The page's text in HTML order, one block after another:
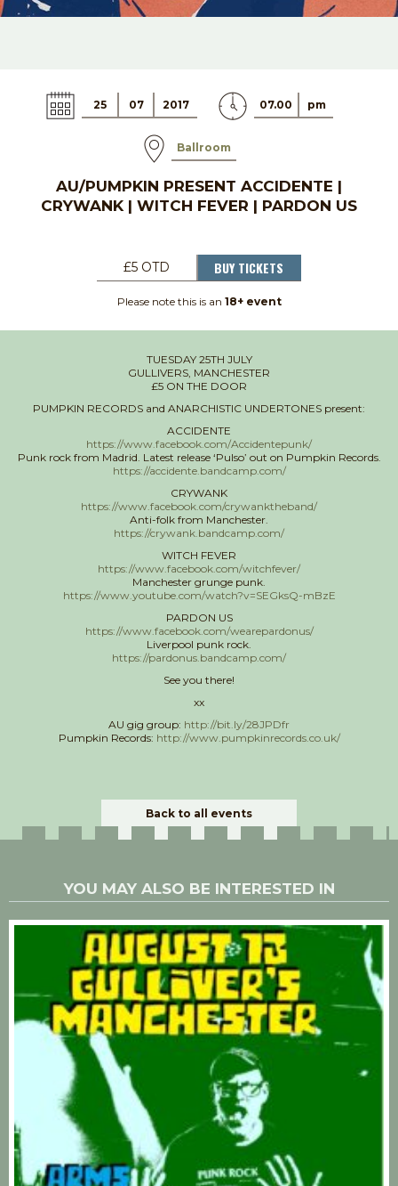
25 07 2017 07.00 pm
Ballroom
AU/PUMPKIN PRESENT ACCIDENTE |
CRYWANK | WITCH FEVER | PARDON US
£5 OTD BUY TICKETS
Please note this is an 18+ event
TUESDAY 25TH JULY
GULLIVERS, MANCHESTER
£5 ON THE DOOR
PUMPKIN RECORDS and ANARCHISTIC UNDERTONES present:
ACCIDENTE
https://www.facebook.com/Accidentepunk/
Punk rock from Madrid. Latest release ‘Pulso’ out on Pumpkin Records.
https://accidente.bandcamp.com/
CRYWANK
https://www.facebook.com/crywanktheband/
Anti-folk from Manchester.
https://crywank.bandcamp.com/
WITCH FEVER
https://www.facebook.com/witchfever/
Manchester grunge punk.
https://www.youtube.com/watch?v=SEGksQ-mBzE
PARDON US
https://www.facebook.com/wearepardonus/
Liverpool punk rock.
https://pardonus.bandcamp.com/
See you there!
xx
AU gig group: http://bit.ly/28JPDfr
Pumpkin Records: http://www.pumpkinrecords.co.uk/
Back to all events
YOU MAY ALSO BE INTERESTED IN